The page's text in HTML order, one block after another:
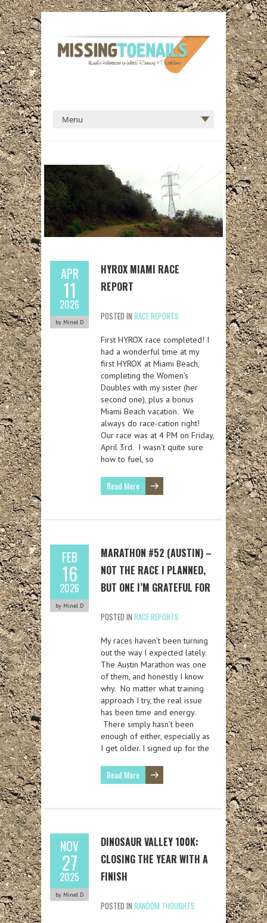
APR
11
2026
by Minel D
HYROX MIAMI RACE
REPORT
POSTED IN RACE REPORTS
First HYROX race completed! I
had a wonderful time at my
first HYROX at Miami Beach,
completing the Women’s
Doubles with my sister (her
second one), plus a bonus
Miami Beach vacation. We
always do race-cation right!
Our race was at 4 PM on Friday,
April 3rd. I wasn’t quite sure
how to fuel, so
Read More
FEB
16
2026
by Minel D
MARATHON #52 (AUSTIN) –
NOT THE RACE I PLANNED,
BUT ONE I’M GRATEFUL FOR
POSTED IN RACE REPORTS
My races haven’t been turning
out the way I expected lately.
The Austin Marathon was one
of them, and honestly I know
why. No matter what training
approach I try, the real issue
has been time and energy.
There simply hasn’t been
enough of either, especially as
I get older. I signed up for the
Read More
NOV
27
2025
by Minel D
DINOSAUR VALLEY 100K:
CLOSING THE YEAR WITH A
FINISH
POSTED IN RANDOM THOUGHTS